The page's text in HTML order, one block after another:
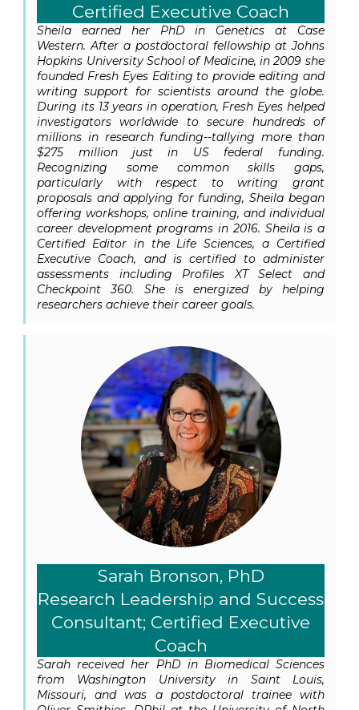
Certified Executive Coach
Sheila earned her PhD in Genetics at Case
Western. After a postdoctoral fellowship at Johns
Hopkins University School of Medicine, in 2009 she
founded Fresh Eyes Editing to provide editing and
writing support for scientists around the globe.
During its 13 years in operation, Fresh Eyes helped
investigators worldwide to secure hundreds of
millions in research funding--tallying more than
$275 million just in US federal funding.
Recognizing some common skills gaps,
particularly with respect to writing grant
proposals and applying for funding, Sheila began
offering workshops, online training, and individual
career development programs in 2016. Sheila is a
Certified Editor in the Life Sciences, a Certified
Executive Coach, and is certified to administer
assessments including Profiles XT Select and
Checkpoint 360. She is energized by helping
researchers achieve their career goals.
Sarah Bronson, PhD
Research Leadership and Success
Consultant; Certified Executive
Coach
Sarah received her PhD in Biomedical Sciences
from Washington University in Saint Louis,
Missouri, and was a postdoctoral trainee with